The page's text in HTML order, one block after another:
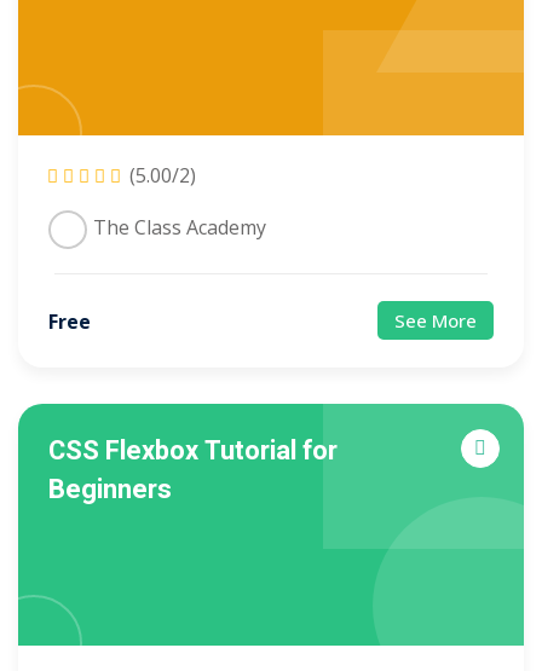
(5.00/2)
The Class Academy
Free See More
CSS Flexbox Tutorial for
Beginners